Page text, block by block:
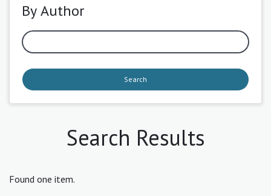
By Author
Search
Search Results
Found one item.